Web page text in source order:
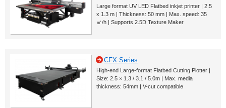
Large format UV LED Flatbed inkjet printer | 2.5
x 1.3 m | Thickness: 50 mm | Max. speed: 35
㎡/h | Supports 2.5D Texture Maker
CFX Series
High-end Large-format Flatbed Cutting Plotter |
Size: 2.5 × 1.3 / 3.1 / 5.0m | Max. media
thickness: 54mm | V-cut compatible